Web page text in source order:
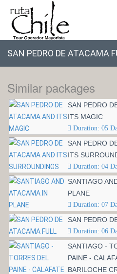
SAN PEDRO DE ATACAMA
Similar packages
SAN PEDRO
ITS MAGIC
Duration: 05
SAN PEDRO
ITS
Duration: 04
SANTIAGO
PLANE
Duration: 07
SAN PEDRO
Duration: 06
SANTIAGO -
PAINE -
BARILOCHE